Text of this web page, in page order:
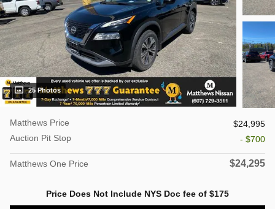
25 Photos
Matthews Price
$24,995
Auction Pit Stop
- $700
Matthews One Price $24,295
Price Does Not Include NYS Doc fee of $175